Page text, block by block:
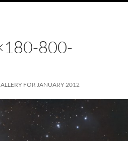
800-
FOR JANUARY 2012